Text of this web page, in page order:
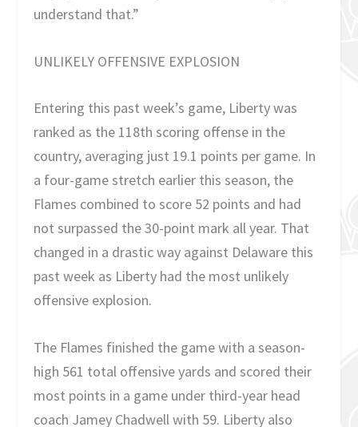
understand that.”
UNLIKELY OFFENSIVE EXPLOSION
Entering this past week’s game, Liberty was
ranked as the 118th scoring offense in the
country, averaging just 19.1 points per game. In
a four-game stretch earlier this season, the
Flames combined to score 52 points and had
not surpassed the 30-point mark all year. That
changed in a drastic way against Delaware this
past week as Liberty had the most unlikely
offensive explosion.
The Flames finished the game with a season-
high 561 total offensive yards and scored their
most points in a game under third-year head
coach Jamey Chadwell with 59. Liberty also